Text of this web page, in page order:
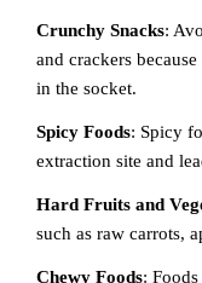
Crunchy Snacks:
and crackers
in the socket.
Spicy Foods: Spicy
extraction site and
Hard Fruits and
such as raw carrots,
Chewy Foods: